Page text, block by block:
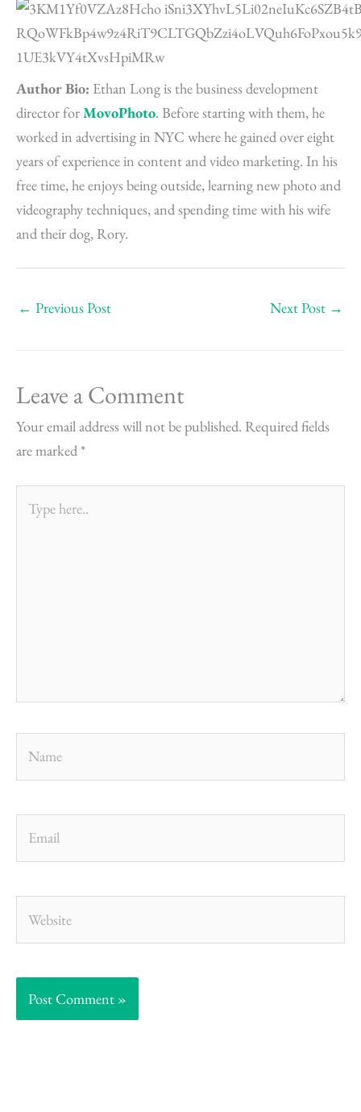
Author Bio: Ethan Long is the business development
director forMovoPhoto. Before starting with them, he
worked in advertising in NYC where he gained over eight
years of experience in content and video marketing. In his
free time, he enjoys being outside, learning new photo and
videography techniques, and spending time with his wife
and their dog, Rory.
← Previous Post Next Post →
Leave a Comment
Your email address will not be published. Required fields
are marked *
here..